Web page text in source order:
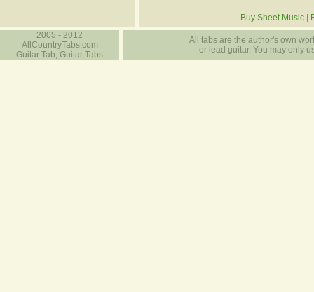
Buy Sheet Music
2005 - 2012
AllCountryTabs.com
Guitar Tab, Guitar Tabs
All tabs are the author's own
or lead guitar. You may only